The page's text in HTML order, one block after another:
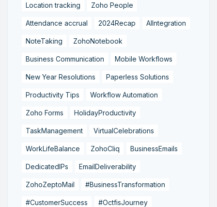
Location tracking Zoho People
Attendance accrual 2024Recap AIIntegration
NoteTaking ZohoNotebook
Business Communication Mobile Workflows
New Year Resolutions Paperless Solutions
Productivity Tips Workflow Automation
Zoho Forms HolidayProductivity
TaskManagement VirtualCelebrations
WorkLifeBalance ZohoCliq BusinessEmails
DedicatedIPs EmailDeliverability
ZohoZeptoMail #BusinessTransformation
#CustomerSuccess #OctfisJourney